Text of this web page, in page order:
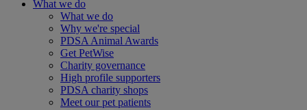
What we do
What we do
Why we're special
PDSA Animal Awards
Get PetWise
Charity governance
High profile supporters
PDSA charity shops
Meet our pet patients